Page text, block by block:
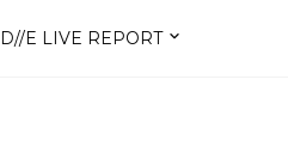
D//E LIVE REPORT